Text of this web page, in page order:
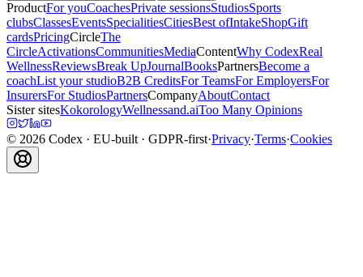
ProductFor youCoachesPrivate sessionsStudiosSports
clubsClassesEventsSpecialitiesCitiesBest ofIntakeShopGift
cardsPricingCircleThe
CircleActivationsCommunitiesMediaContentWhy CodexReal
WellnessReviewsBreak UpJournalBooksPartnersBecome a
coachList your studioB2B CreditsFor TeamsFor EmployersFor
InsurersFor StudiosPartnersCompanyAboutContact
Sister sitesKokorologyWellnessand.aiToo Many Opinions
© 2026 Codex · EU-built · GDPR-first·Privacy·Terms·Cookies